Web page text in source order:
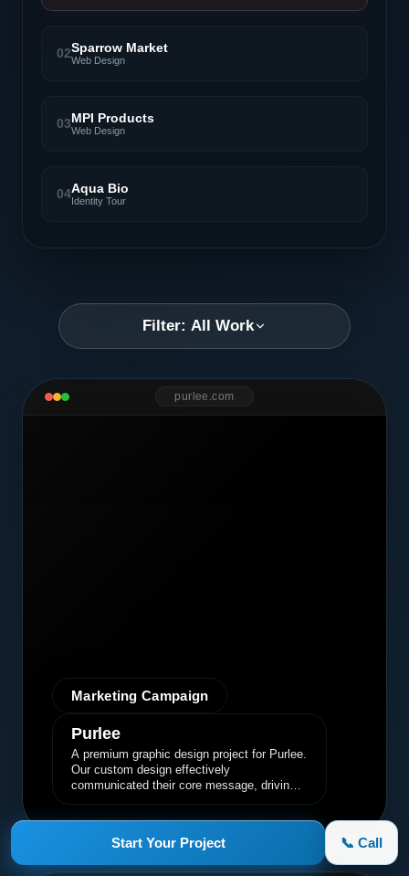
Start Your Project 📞 Call
02Sparrow Market
Web Design
03MPI Products
Web Design
04Aqua Bio
Identity Tour
Filter: All Work
purlee.com
Marketing Campaign
Purlee
A premium graphic design project for Purlee.
Our custom design effectively
communicated their core message, driving